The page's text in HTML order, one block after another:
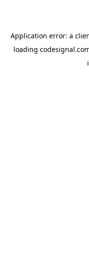
Application error: a
loading